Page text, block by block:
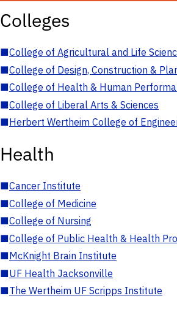
Colleges
■College of Agricultural and Life
■College of Design, Construction &
■College of Health & Human
■College of Liberal Arts & Sciences
■Herbert Wertheim College of
Health
■Cancer Institute
■College of Medicine
■College of Nursing
■College of Public Health & Health
■McKnight Brain Institute
■UF Health Jacksonville
■The Wertheim UF Scripps Institute